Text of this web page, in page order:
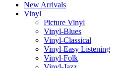
New Arrivals
Vinyl
Picture Vinyl
Vinyl-Blues
Vinyl-Classical
Vinyl-Easy Listening
Vinyl-Folk